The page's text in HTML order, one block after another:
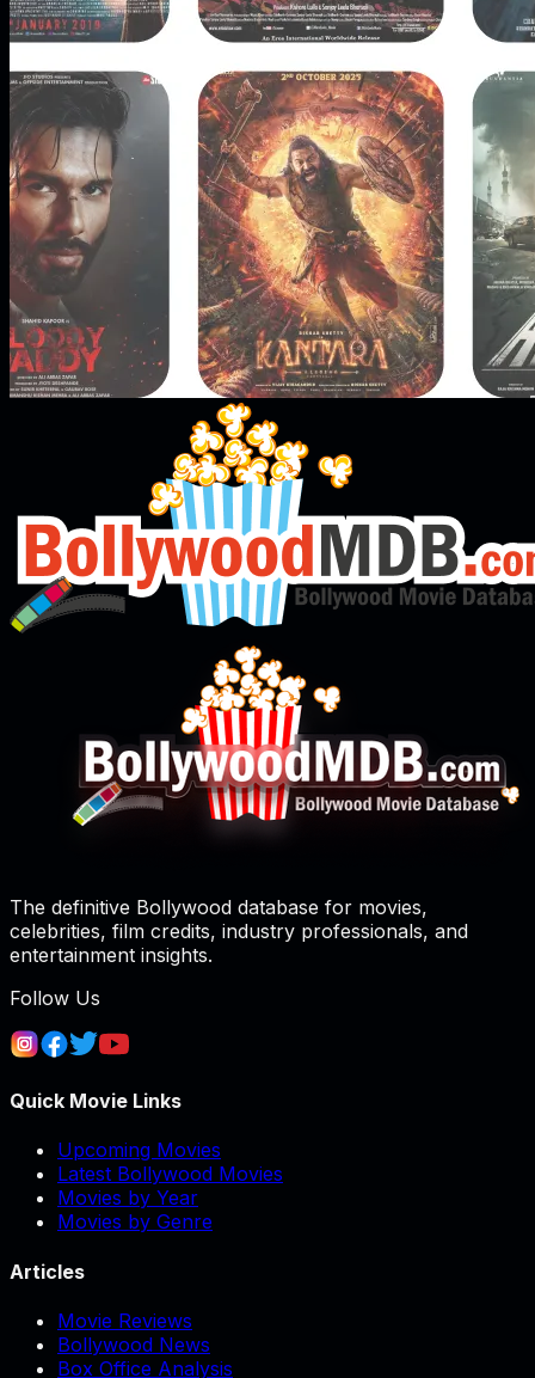
The definitive Bollywood database for movies,
celebrities, film credits, industry professionals, and
entertainment insights.
Follow Us
Quick Movie Links
Upcoming Movies
Latest Bollywood Movies
Movies by Year
Movies by Genre
Articles
Movie Reviews
Bollywood News
Box Office Analysis